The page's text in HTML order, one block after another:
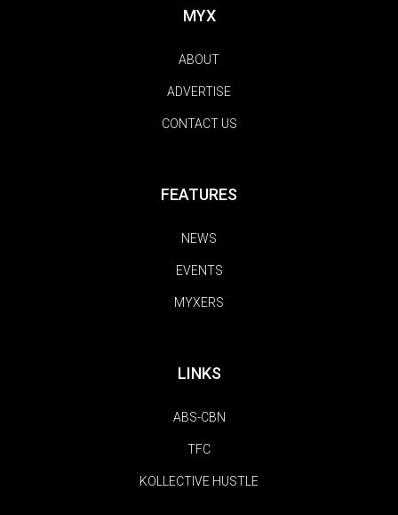
MYX
ABOUT
ADVERTISE
CONTACT US
FEATURES
NEWS
EVENTS
MYXERS
LINKS
ABS-CBN
TFC
KOLLECTIVE HUSTLE